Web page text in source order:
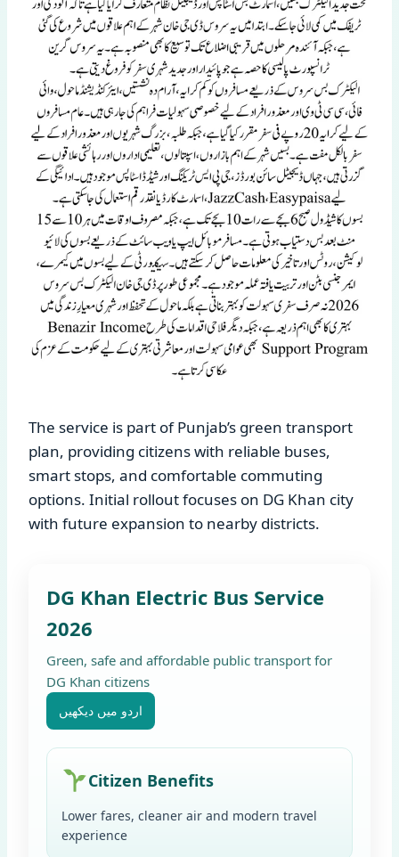
The service is part of Punjab’s green transport
plan, providing citizens with reliable buses,
smart stops, and comfortable commuting
options. Initial rollout focuses on DG Khan city
with future expansion to nearby districts.
DG Khan Electric Bus Service
2026
Green, safe and affordable public transport for
DG Khan citizens
اردو میں دیکھیں
Citizen Benefits
Lower fares, cleaner air and modern travel
experience